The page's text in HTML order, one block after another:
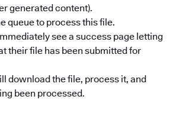
generated content).
queue to process this file.
see a success page letting
their file has been submitted for
download the file, process it, and
been processed.